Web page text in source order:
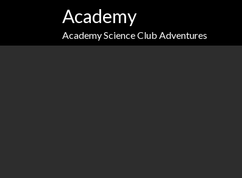
Academy
Academy Science Club Adventures